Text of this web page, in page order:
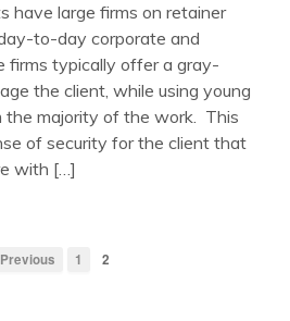
have large firms on retainer
to-day corporate and
firms typically offer a gray-
the client, while using young
the majority of the work. This
of security for the client that
with […]
1 2